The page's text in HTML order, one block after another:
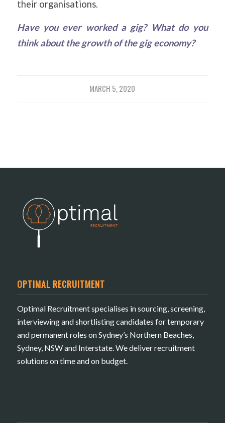
their organisations.
Have you ever worked a gig? What do you
think about the growth of the gig economy?
MARCH 5, 2020
OPTIMAL RECRUITMENT
Optimal Recruitment specialises in sourcing, screening,
interviewing and shortlisting candidates for temporary
and permanent roles on Sydney’s Northern Beaches,
Sydney, NSW and Interstate. We deliver recruitment
solutions on time and on budget.